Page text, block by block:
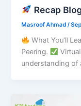
Recap
Masroof Ahmad /
What You’ll
Peering.
understanding of